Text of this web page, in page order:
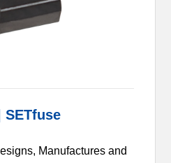
SETfuse
Manufactures and